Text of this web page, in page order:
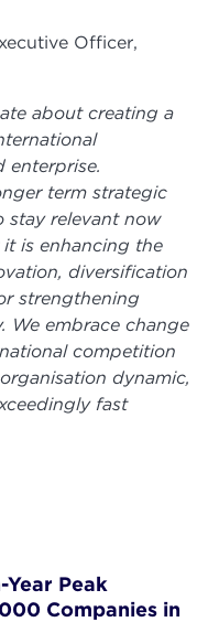
Officer,
about creating a
enterprise.
term strategic
stay relevant now
is enhancing the
diversification
strengthening
We embrace change
competition
dynamic,
fast
Year Peak
Companies in